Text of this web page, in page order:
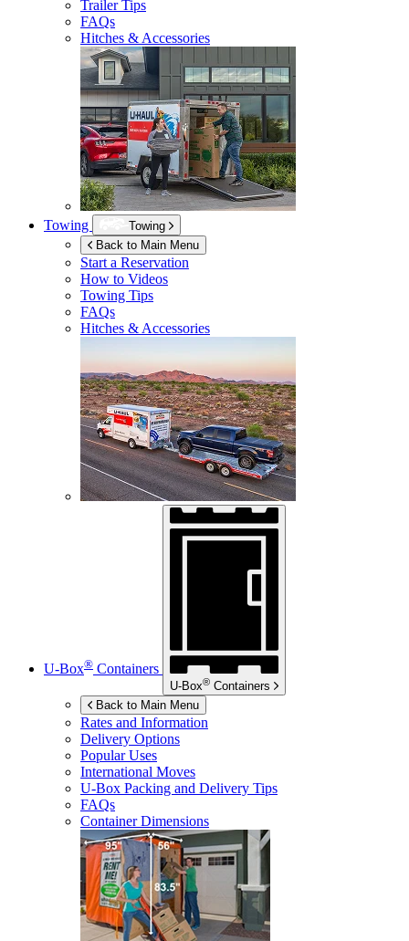
Trailer Tips
FAQs
Hitches & Accessories
Towing
Towing
Back to Main Menu
Start a Reservation
How to Videos
Towing Tips
FAQs
Hitches & Accessories
U-Box® Containers
U-Box® Containers
Back to Main Menu
Rates and Information
Delivery Options
Popular Uses
International Moves
U-Box Packing and Delivery Tips
FAQs
Container Dimensions